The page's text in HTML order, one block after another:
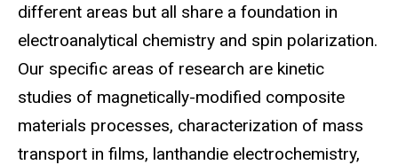
different areas but all share a foundation in
electroanalytical chemistry and spin polarization.
Our specific areas of research are kinetic
studies of magnetically-modified composite
materials processes, characterization of mass
transport in films, lanthandie electrochemistry,